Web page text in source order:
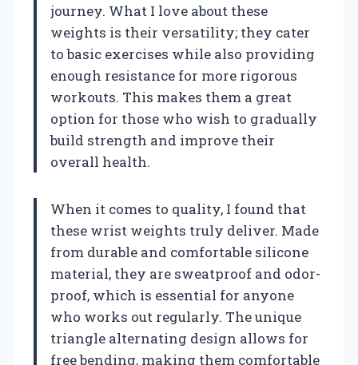
journey. What I love about these
weights is their versatility; they cater
to basic exercises while also providing
enough resistance for more rigorous
workouts. This makes them a great
option for those who wish to gradually
build strength and improve their
overall health.
When it comes to quality, I found that
these wrist weights truly deliver. Made
from durable and comfortable silicone
material, they are sweatproof and odor-
proof, which is essential for anyone
who works out regularly. The unique
triangle alternating design allows for
free bending, making them comfortable